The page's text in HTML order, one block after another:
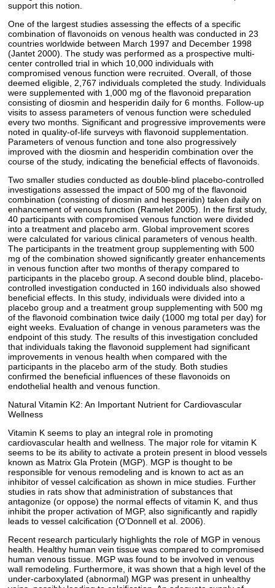
support this notion.
One of the largest studies assessing the effects of a specific
combination of flavonoids on venous health was conducted in 23
countries worldwide between March 1997 and December 1998
(Jantet 2000). The study was performed as a prospective multi-
center controlled trial in which 10,000 individuals with
compromised venous function were recruited. Overall, of those
deemed eligible, 2,767 individuals completed the study. Individuals
were supplemented with 1,000 mg of the flavonoid preparation
consisting of diosmin and hesperidin daily for 6 months. Follow-up
visits to assess parameters of venous function were scheduled
every two months. Significant and progressive improvements were
noted in quality-of-life surveys with flavonoid supplementation.
Parameters of venous function and tone also progressively
improved with the diosmin and hesperidin combination over the
course of the study, indicating the beneficial effects of flavonoids.
Two smaller studies conducted as double-blind placebo-controlled
investigations assessed the impact of 500 mg of the flavonoid
combination (consisting of diosmin and hesperidin) taken daily on
enhancement of venous function (Ramelet 2005). In the first study,
40 participants with compromised venous function were divided
into a treatment and placebo arm. Global improvement scores
were calculated for various clinical parameters of venous health.
The participants in the treatment group supplementing with 500
mg of the combination showed significantly greater enhancements
in venous function after two months of therapy compared to
participants in the placebo group. A second double blind, placebo-
controlled investigation conducted in 160 individuals also showed
beneficial effects. In this study, individuals were divided into a
placebo group and a treatment group supplementing with 500 mg
of the flavonoid combination twice daily (1000 mg total per day) for
eight weeks. Evaluation of change in venous parameters was the
endpoint of this study. The results of this investigation concluded
that individuals taking the flavonoid supplement had significant
improvements in venous health when compared with the
participants in the placebo arm of the study. Both studies
confirmed the beneficial influences of these flavonoids on
endothelial health and venous function.
Natural Vitamin K2: An Important Nutrient for Cardiovascular
Wellness
Vitamin K seems to play an integral role in promoting
cardiovascular health and wellness. The major role for vitamin K
seems to be its ability to activate a protein present in blood vessels
known as Matrix Gla Protein (MGP). MGP is thought to be
responsible for venous remodeling and is known to act as an
inhibitor of vessel calcification as shown in mice studies. Further
studies in rats show that administration of substances that
antagonize (or oppose) the normal effects of vitamin K, and thus
inhibit the proper activation of MGP, also significantly and rapidly
leads to vessel calcification (O'Donnell et al. 2006).
Recent research particularly highlights the role of MGP in venous
health. Healthy human vein tissue was compared to compromised
human venous tissue. MGP was found to be involved in venous
wall remodeling. Furthermore, it was shown that a high level of the
under-carboxylated (abnormal) MGP was present in unhealthy